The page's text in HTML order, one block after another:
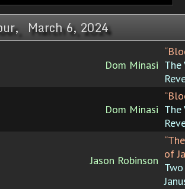
March 6, 2024
Dom Minasi The
Dom Minasi The
Jason Robinson of